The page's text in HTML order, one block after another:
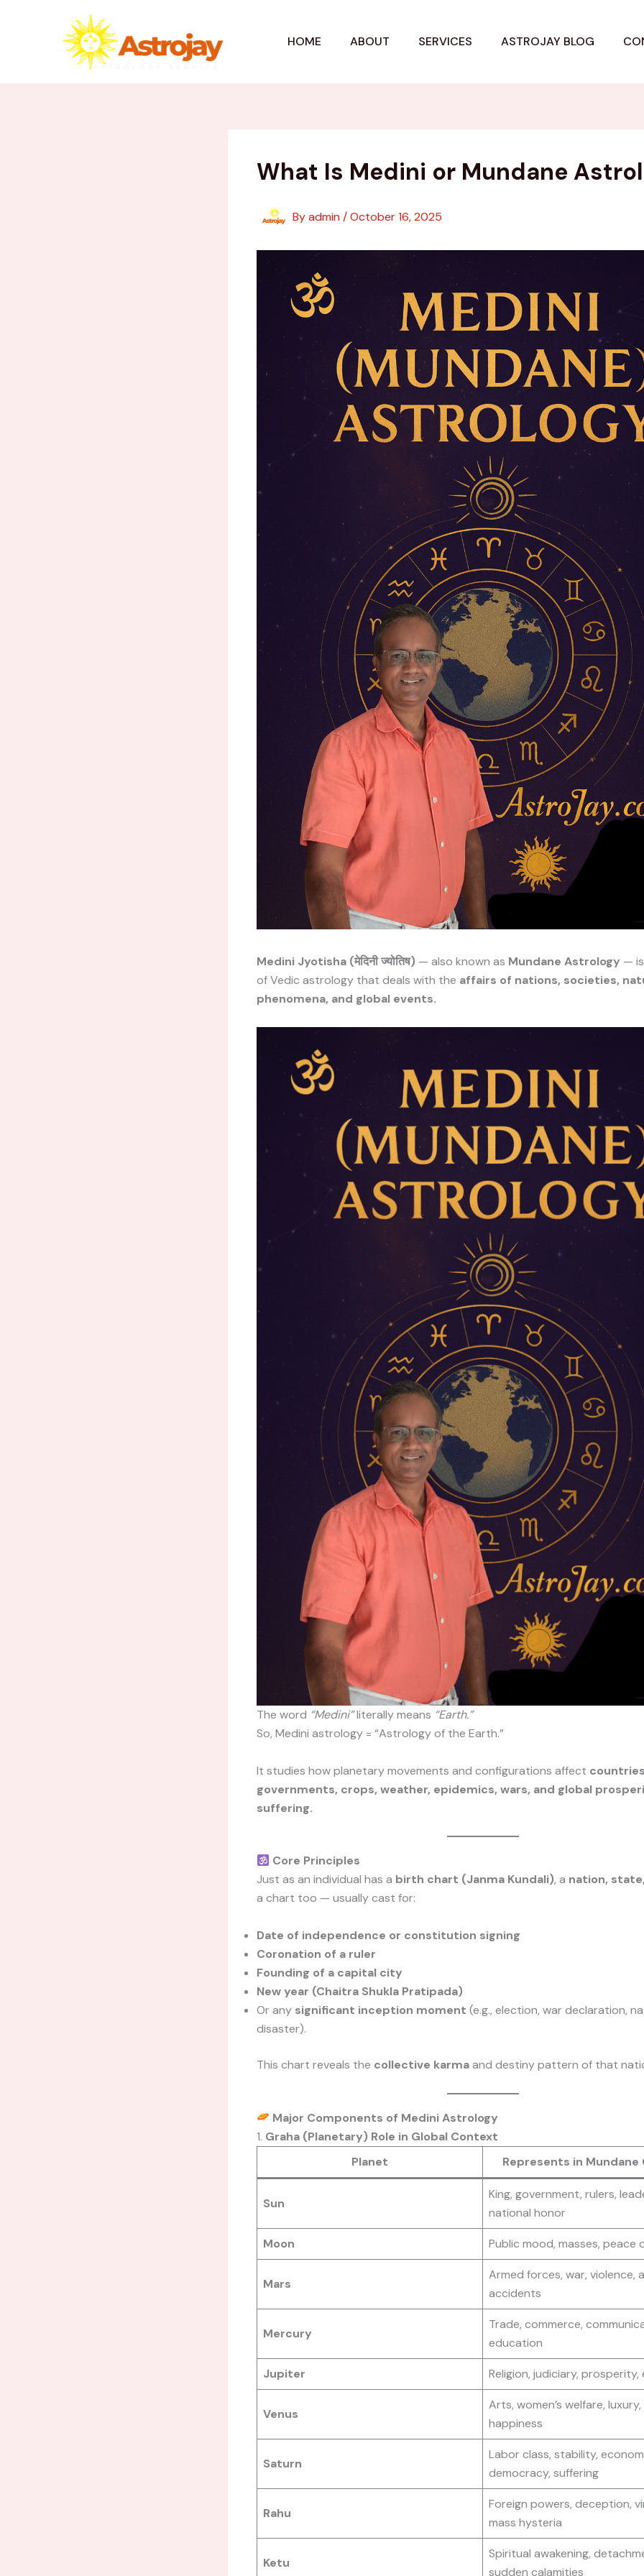
HOME ABOUT SERVICES ASTROJAY BLOG
What Is Medini or Mundane
Byadmin /October 16, 2025
Medini Jyotisha (मेदिनी ज्योतिष) — also known as Mundane Astrology —
of Vedic astrology that deals with the affairs of nations, societies,
phenomena, and global events.
The word “Medini”literally means “Earth.”
So, Medini astrology = “Astrology of the Earth.”
It studies how planetary movements and configurations affect
governments, crops, weather, epidemics, wars, and global
suffering.
Core Principles
Just as an individual has a birth chart (Janma Kundali), a nation,
a chart too — usually cast for:
Date of independence or constitution signing
Coronation of a ruler
Founding of a capital city
New year (Chaitra Shukla Pratipada)
Or any significant inception moment (e.g., election, war declaration,
disaster).
This chart reveals the collective karmaand destiny pattern of that
Major Components of Medini Astrology
1. Graha (Planetary) Role in Global Context
Planet
Represents in
Sun
King, government, rulers,
national honor
Moon Public mood, masses, peace
Mars
Armed forces, war, violence,
accidents
Mercury
Trade, commerce,
education
Jupiter Religion, judiciary, prosperity,
Venus
Arts, women’s welfare,
happiness
Saturn
Labor class, stability,
democracy, suffering
Rahu
Foreign powers, deception,
mass hysteria
Ketu
Spiritual awakening,
sudden calamities